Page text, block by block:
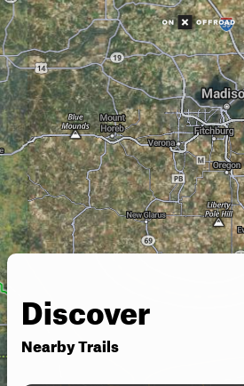
Discover
Nearby Trails